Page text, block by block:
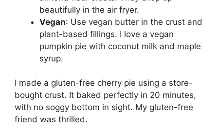
beautifully in the air fryer.
Vegan: Use vegan butter in the crust and
plant-based fillings. I love a vegan
pumpkin pie with coconut milk and maple
syrup.
I made a gluten-free cherry pie using a store-
bought crust. It baked perfectly in 20 minutes,
with no soggy bottom in sight. My gluten-free
friend was thrilled.